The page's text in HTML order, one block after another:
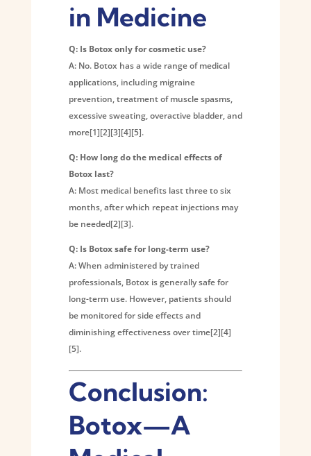
in Medicine
Q: Is Botox only for cosmetic use?
A: No. Botox has a wide range of medical
applications, including migraine
prevention, treatment of muscle spasms,
excessive sweating, overactive bladder, and
more[1][2][3][4][5].
Q: How long do the medical effects of
Botox last?
A: Most medical benefits last three to six
months, after which repeat injections may
be needed[2][3].
Q: Is Botox safe for long-term use?
A: When administered by trained
professionals, Botox is generally safe for
long-term use. However, patients should
be monitored for side effects and
diminishing effectiveness over time[2][4]
[5].
Conclusion:
Botox—A